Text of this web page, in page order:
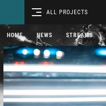
ALL PROJECTS
HOME NEWS STREAMS